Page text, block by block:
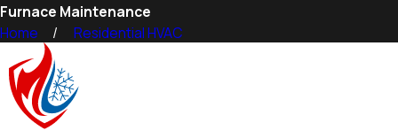
Furnace Maintenance
Home
Residential HVAC